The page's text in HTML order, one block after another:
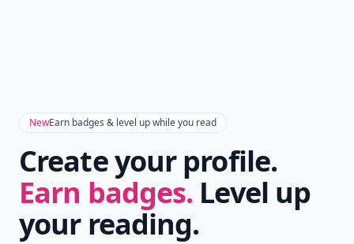
NewEarn badges & level up while you read
Create your profile.
Earn badges. Level up
your reading.